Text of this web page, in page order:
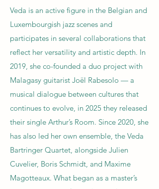
Veda is an active figure in the Belgian and
Luxembourgish jazz scenes and
participates in several collaborations that
reflect her versatility and artistic depth. In
2019, she co-founded a duo project with
Malagasy guitarist Joël Rabesolo — a
musical dialogue between cultures that
continues to evolve, in 2025 they released
their single Arthur’s Room. Since 2020, she
has also led her own ensemble, the Veda
Bartringer Quartet, alongside Julien
Cuvelier, Boris Schmidt, and Maxime
Magotteaux. What began as a master’s